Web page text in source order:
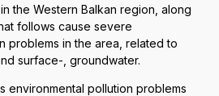
the Western Balkan region, along
follows cause severe
problems in the area, related to
surface-, groundwater.
environmental pollution problems